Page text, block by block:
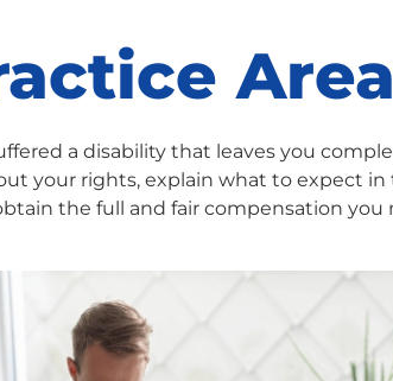
a disability that leaves you
your rights, explain what to expect
the full and fair compensation